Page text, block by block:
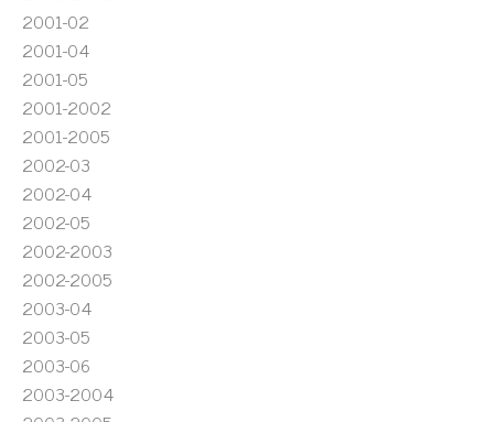
2001-02
2001-04
2001-05
2001-2002
2001-2005
2002-03
2002-04
2002-05
2002-2003
2002-2005
2003-04
2003-05
2003-06
2003-2004